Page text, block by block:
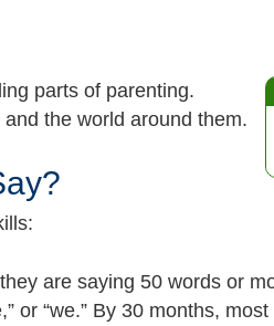
parts of parenting.
the world around them.
are saying 50 words or
or “we.” By 30 months,